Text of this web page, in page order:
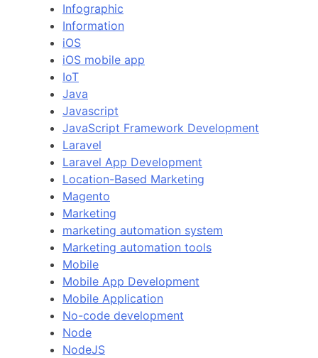
Infographic
Information
iOS
iOS mobile app
IoT
Java
Javascript
JavaScript Framework Development
Laravel
Laravel App Development
Location-Based Marketing
Magento
Marketing
marketing automation system
Marketing automation tools
Mobile
Mobile App Development
Mobile Application
No-code development
Node
NodeJS